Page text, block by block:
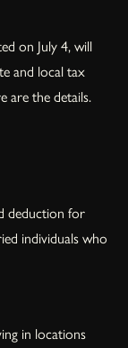
on July 4, will
and local tax
are the details.
deduction for
individuals who
in locations